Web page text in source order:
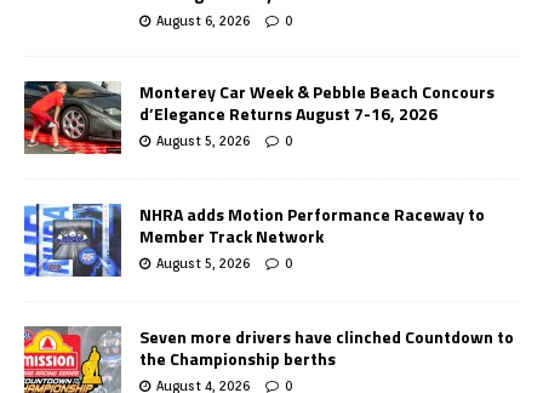
August 6, 2026 0
Monterey Car Week & Pebble Beach Concours
d’Elegance Returns August 7-16, 2026
August 5, 2026 0
NHRA adds Motion Performance Raceway to
Member Track Network
August 5, 2026 0
Seven more drivers have clinched Countdown to
the Championship berths
August 4, 2026 0